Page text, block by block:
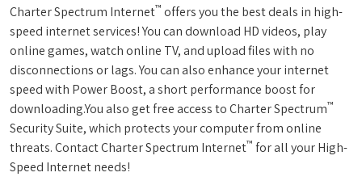
Charter Spectrum Internet™ offers you the best deals in high-
speed internet services! You can download HD videos, play
online games, watch online TV, and upload files with no
disconnections or lags. You can also enhance your internet
speed with Power Boost, a short performance boost for
downloading.You also get free access to Charter Spectrum™
Security Suite, which protects your computer from online
threats. Contact Charter Spectrum Internet™ for all your High-
Speed Internet needs!